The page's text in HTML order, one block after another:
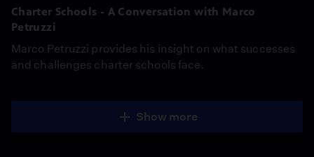
Charter Schools - A Conversation with Marco
Petruzzi
Marco Petruzzi provides his insight on what successes
and challenges charter schools face.
Show more